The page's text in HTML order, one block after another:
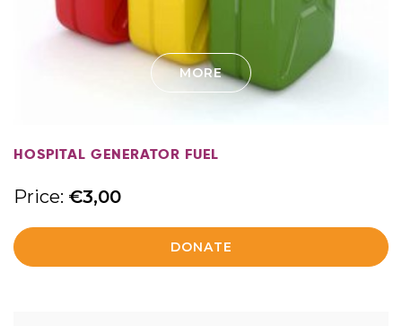
MORE
HOSPITAL GENERATOR FUEL
Price: €3,00
DONATE